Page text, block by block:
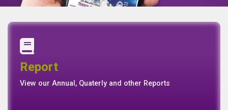
Report
View our Annual, Quaterly and other Reports
Report
Basel II Disclosure